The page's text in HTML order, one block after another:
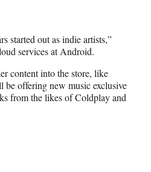
started out as indie artists,”
services at Android.
content into the store, like
offering new music exclusive
from the likes of Coldplay and